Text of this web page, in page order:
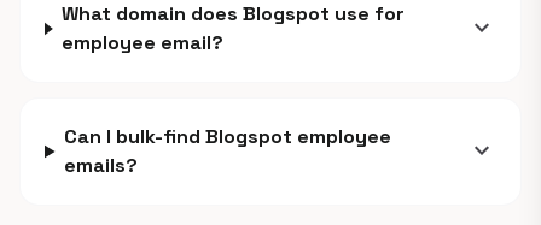
What domain does Blogspot use for
employee email?
expand_more
Can I bulk-find Blogspot employee
emails?
expand_more